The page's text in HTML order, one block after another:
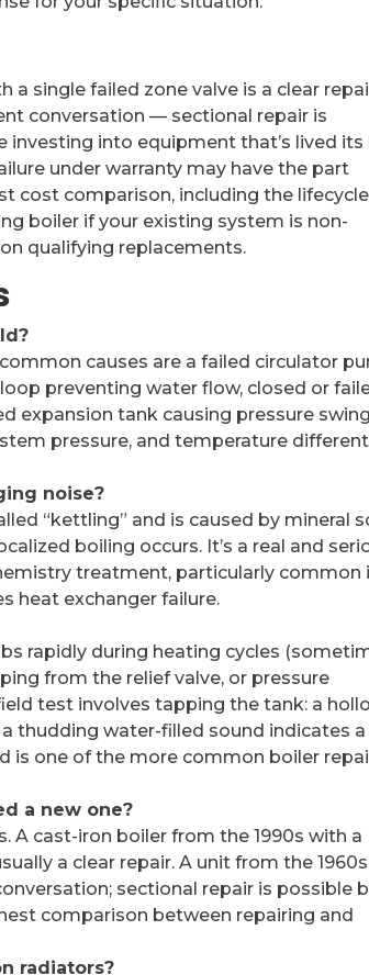
single failed zone valve is a clear
conversation — sectional repair is
investing into equipment that’s lived its
under warranty may have the part
cost comparison, including the lifecycle
boiler if your existing system is non-
qualifying replacements.
causes are a failed circulator
preventing water flow, closed or
expansion tank causing pressure
pressure, and temperature
noise?
“kettling” and is caused by mineral
boiling occurs. It’s a real and
treatment, particularly common
heat exchanger failure.
rapidly during heating cycles
from the relief valve, or pressure
test involves tapping the tank: a
thudding water-filled sound indicates a
is one of the more common boiler
a new one?
A cast-iron boiler from the 1990s with a
a clear repair. A unit from the
sectional repair is possible
comparison between repairing and
radiators?